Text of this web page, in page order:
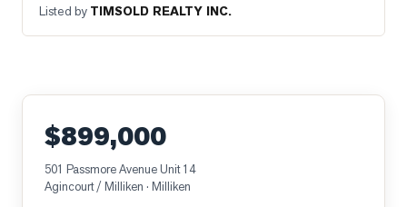
Listed by TIMSOLD REALTY INC.
$899,000
501 Passmore Avenue Unit 14
Agincourt / Milliken · Milliken